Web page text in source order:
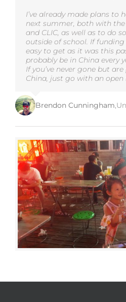
I’ve already made plans to
next summer, both with
and CLIC, as well as to do
outside of school. If
easy to get as it was this
probably be in China every
If you’ve never gone but
China, just go with an open
Brendon Cunningham,